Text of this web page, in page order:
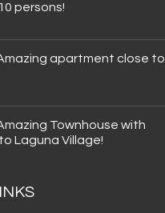
persons!
apartment close to
Townhouse with
Laguna Village!